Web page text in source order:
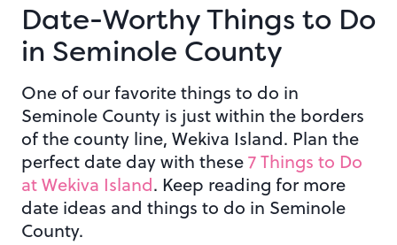
Date-Worthy Things to Do
in Seminole County
One of our favorite things to do in
Seminole County is just within the borders
of the county line, Wekiva Island. Plan the
perfect date day with these7 Things to Do
at Wekiva Island. Keep reading for more
date ideas and things to do in Seminole
County.